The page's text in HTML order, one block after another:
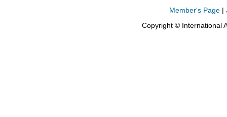
Member's Page |
Copyright © International